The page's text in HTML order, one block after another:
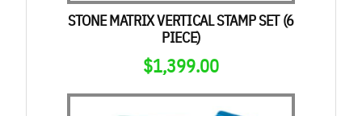
STONE MATRIX VERTICAL STAMP SET (6
PIECE)
$1,399.00